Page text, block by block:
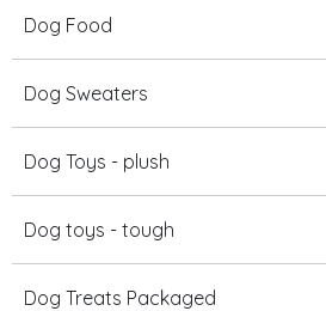
Dog Food
Dog Sweaters
Dog Toys - plush
Dog toys - tough
Dog Treats Packaged